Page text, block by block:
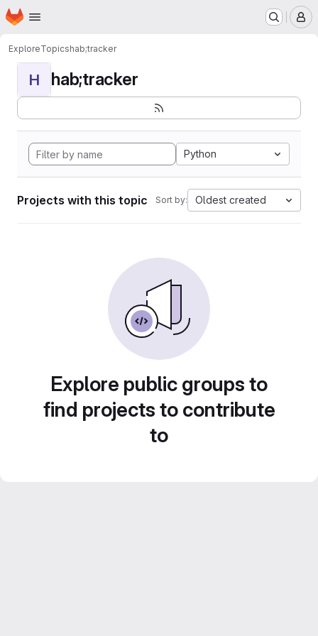
Skip to main content
Homepage
ExploreTopicshab;tracker
H hab;tracker
Python
Projects with this topic Sort by: Oldest created
Explore public groups to
find projects to contribute
to